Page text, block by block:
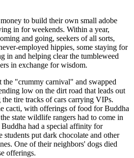
to build their own small adobe
in for weekends. Within a year,
and going, seekers of all sorts,
employed hippies, some staying for
in and helping clear the tumbleweed
in exchange for wisdom.
the "crummy carnival" and swapped
low on the dirt road that leads out
tire tracks of cars carrying VIPs.
cacti, with offerings of food for Buddha
state wildlife rangers had to come in
had a special affinity for
students put dark chocolate and other
One of their neighbors' dogs died
offerings.